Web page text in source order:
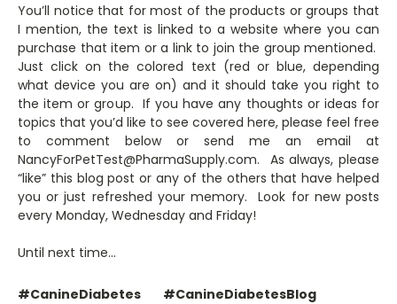
You’ll notice that for most of the products or groups that
I mention, the text is linked to a website where you can
purchase that item or a link to join the group mentioned.
Just click on the colored text (red or blue, depending
what device you are on) and it should take you right to
the item or group. If you have any thoughts or ideas for
topics that you’d like to see covered here, please feel free
to comment below or send me an email at
NancyForPetTest@PharmaSupply.com. As always, please
“like” this blog post or any of the others that have helped
you or just refreshed your memory. Look for new posts
every Monday, Wednesday and Friday!
Until next time…
#CanineDiabetes
#CanineDiabetesBlog